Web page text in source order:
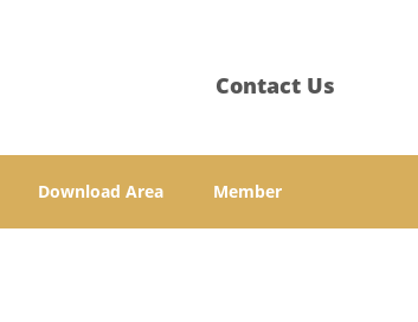
Contact Us
Download Area Member